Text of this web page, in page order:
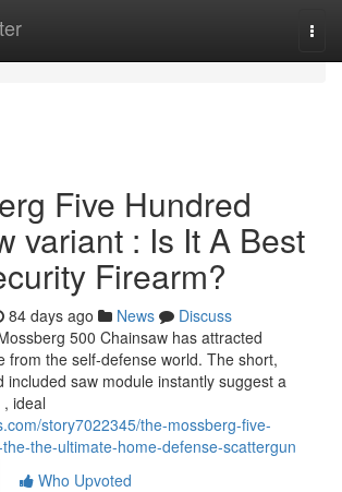
Five Hundred
variant : Is It A Best
Firearm?
84 days ago News
Discuss
500 Chainsaw has attracted
from the self-defense world. The short,
included saw module instantly suggest a
ideal
story7022345/the-mossberg-five-
the-ultimate-home-defense-scattergun
Who Upvoted